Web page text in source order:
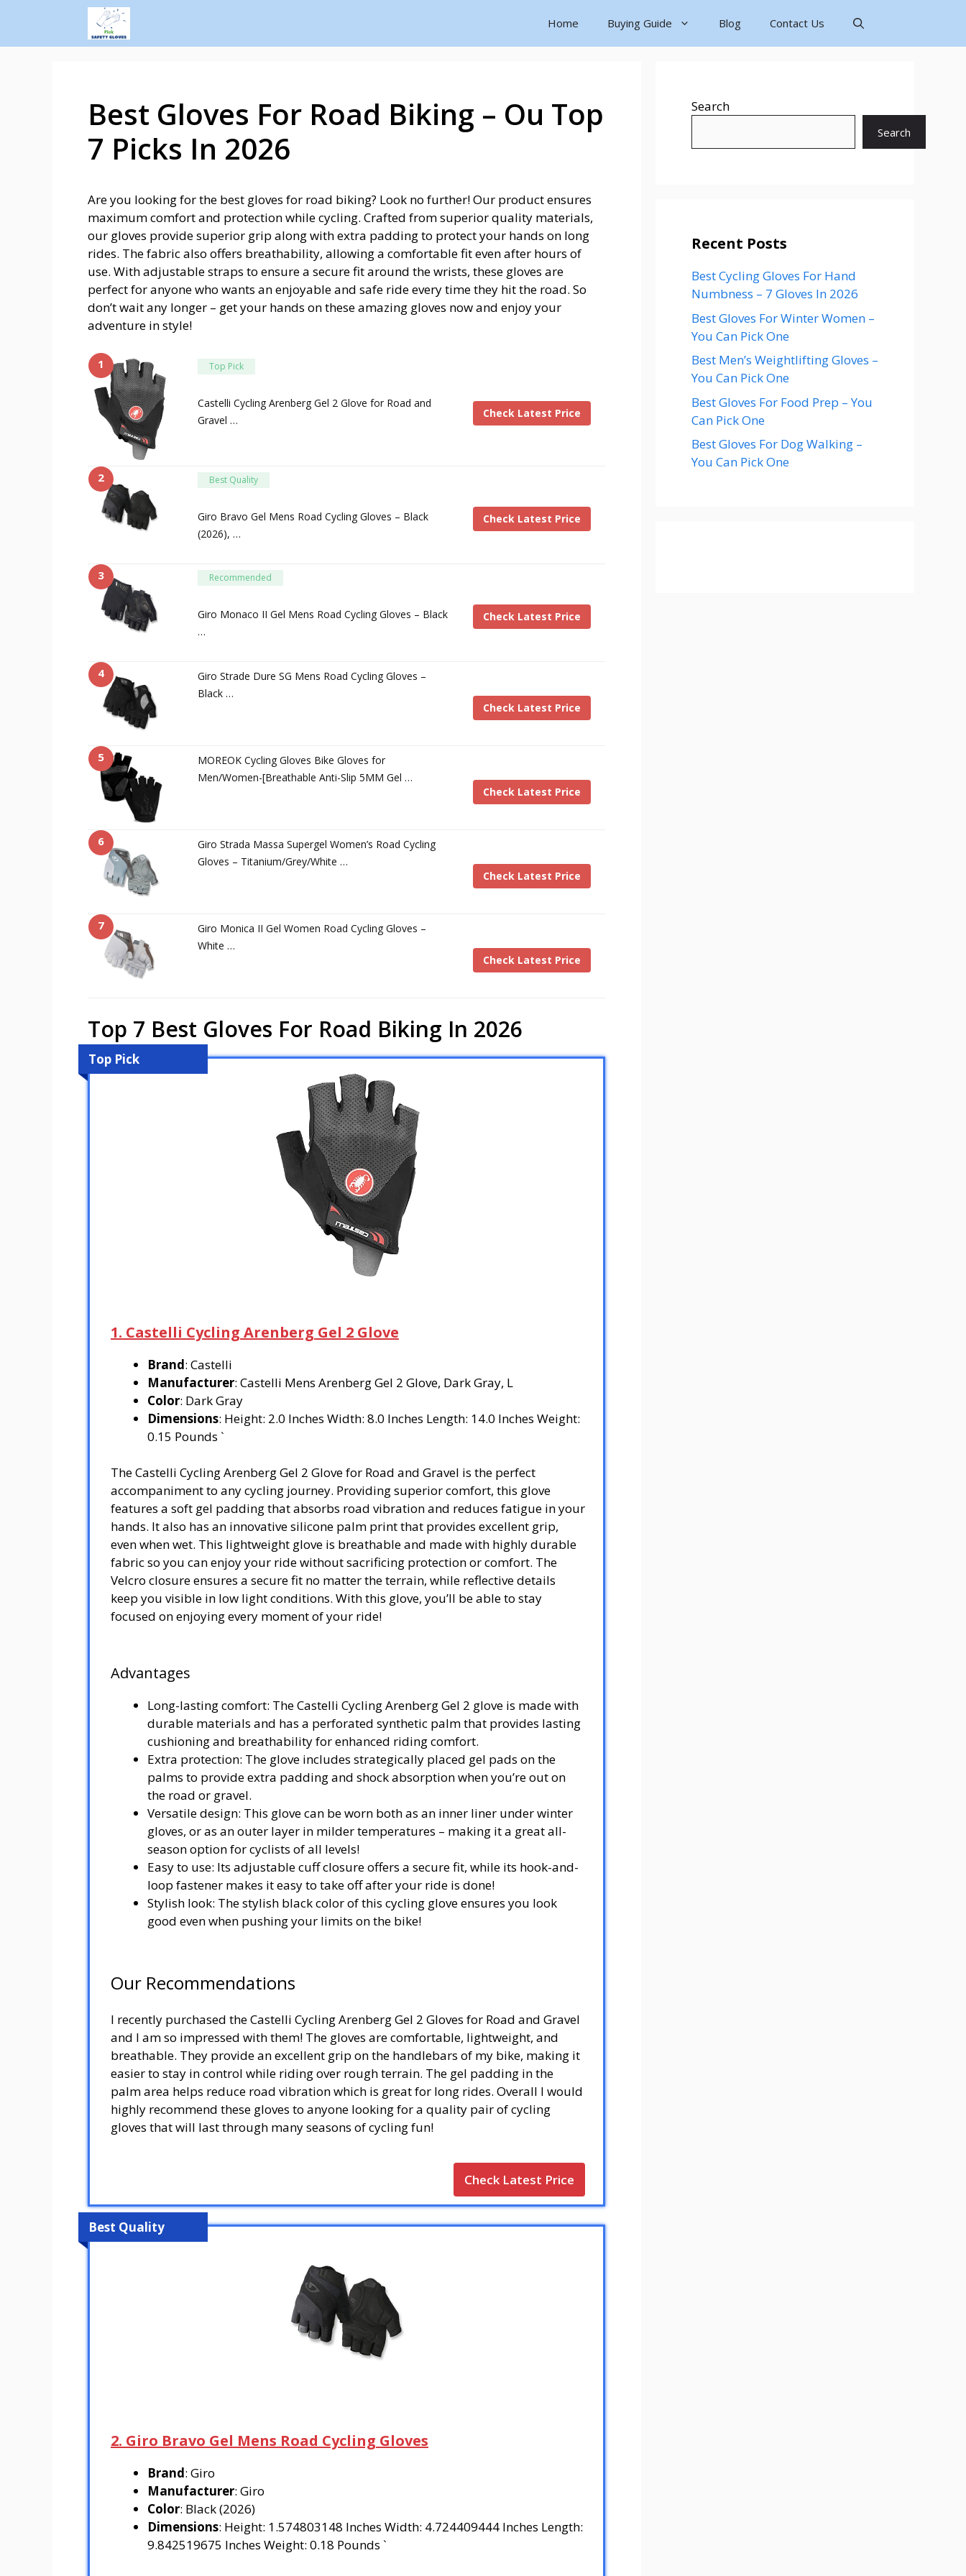
Home Buying Guide Blog Contact Us
Best Gloves For Road Biking – Ou Top
7 Picks In 2026
Are you looking for the best gloves for road biking? Look no further! Our product ensures
maximum comfort and protection while cycling. Crafted from superior quality materials,
our gloves provide superior grip along with extra padding to protect your hands on long
rides. The fabric also offers breathability, allowing a comfortable fit even after hours of
use. With adjustable straps to ensure a secure fit around the wrists, these gloves are
perfect for anyone who wants an enjoyable and safe ride every time they hit the road. So
don’t wait any longer – get your hands on these amazing gloves now and enjoy your
adventure in style!
1 Top Pick
Castelli Cycling Arenberg Gel 2 Glove for Road and
Gravel …
Check Latest Price
2 Best Quality
Giro Bravo Gel Mens Road Cycling Gloves – Black
(2026), …
Check Latest Price
3 Recommended
Giro Monaco II Gel Mens Road Cycling Gloves – Black
…
Check Latest Price
4
Giro Strade Dure SG Mens Road Cycling Gloves –
Black …
Check Latest Price
5
MOREOK Cycling Gloves Bike Gloves for
Men/Women-[Breathable Anti-Slip 5MM Gel …
Check Latest Price
6
Giro Strada Massa Supergel Women’s Road Cycling
Gloves – Titanium/Grey/White …
Check Latest Price
7
Giro Monica II Gel Women Road Cycling Gloves –
White …
Check Latest Price
Top 7 Best Gloves For Road Biking In 2026
Top Pick
1. Castelli Cycling Arenberg Gel 2 Glove
Brand: Castelli
Manufacturer: Castelli Mens Arenberg Gel 2 Glove, Dark Gray, L
Color: Dark Gray
Dimensions: Height: 2.0 Inches Width: 8.0 Inches Length: 14.0 Inches Weight:
0.15 Pounds `
The Castelli Cycling Arenberg Gel 2 Glove for Road and Gravel is the perfect
accompaniment to any cycling journey. Providing superior comfort, this glove
features a soft gel padding that absorbs road vibration and reduces fatigue in your
hands. It also has an innovative silicone palm print that provides excellent grip,
even when wet. This lightweight glove is breathable and made with highly durable
fabric so you can enjoy your ride without sacrificing protection or comfort. The
Velcro closure ensures a secure fit no matter the terrain, while reflective details
keep you visible in low light conditions. With this glove, you’ll be able to stay
focused on enjoying every moment of your ride!
Advantages
Long-lasting comfort: The Castelli Cycling Arenberg Gel 2 glove is made with
durable materials and has a perforated synthetic palm that provides lasting
cushioning and breathability for enhanced riding comfort.
Extra protection: The glove includes strategically placed gel pads on the
palms to provide extra padding and shock absorption when you’re out on
the road or gravel.
Versatile design: This glove can be worn both as an inner liner under winter
gloves, or as an outer layer in milder temperatures – making it a great all-
season option for cyclists of all levels!
Easy to use: Its adjustable cuff closure offers a secure fit, while its hook-and-
loop fastener makes it easy to take off after your ride is done!
Stylish look: The stylish black color of this cycling glove ensures you look
good even when pushing your limits on the bike!
Our Recommendations
I recently purchased the Castelli Cycling Arenberg Gel 2 Gloves for Road and Gravel
and I am so impressed with them! The gloves are comfortable, lightweight, and
breathable. They provide an excellent grip on the handlebars of my bike, making it
easier to stay in control while riding over rough terrain. The gel padding in the
palm area helps reduce road vibration which is great for long rides. Overall I would
highly recommend these gloves to anyone looking for a quality pair of cycling
gloves that will last through many seasons of cycling fun!
Check Latest Price
Best Quality
2. Giro Bravo Gel Mens Road Cycling Gloves
Brand: Giro
Manufacturer: Giro
Color: Black (2026)
Dimensions: Height: 1.574803148 Inches Width: 4.724409444 Inches Length:
9.842519675 Inches Weight: 0.18 Pounds `
Search
Search
Recent Posts
Best Cycling Gloves For Hand
Numbness – 7 Gloves In 2026
Best Gloves For Winter Women –
You Can Pick One
Best Men’s Weightlifting Gloves –
You Can Pick One
Best Gloves For Food Prep – You
Can Pick One
Best Gloves For Dog Walking –
You Can Pick One